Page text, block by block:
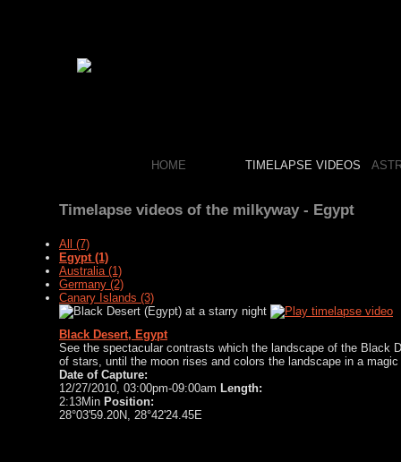
Timelapse videos of the milkyway - Egypt
All (7)
Egypt (1)
Australia (1)
Germany (2)
Canary Islands (3)
Black Desert, Egypt
See the spectacular contrasts which the landscape of the Black
of stars, until the moon rises and colors the landscape in a
Date of Capture:
12/27/2010, 03:00pm-09:00am Length:
2:13Min Position:
28°03'59.20N, 28°42'24.45E
HOME TIMELAPSE VIDEOS